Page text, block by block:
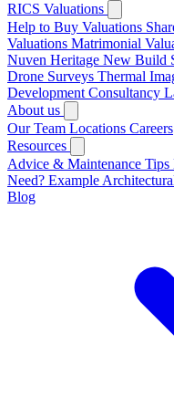
RICS Valuations
Help to Buy Valuations
Valuations Matrimonial
Nuven Heritage New Build
Drone Surveys Thermal
Development Consultancy
About us
Our Team Locations Careers
Resources
Advice & Maintenance Tips
Need? Example
Blog